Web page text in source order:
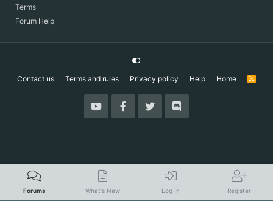
Terms
Forum Help
Contact us Terms and rules Privacy policy Help Home
R
Forums What's New Log In Register